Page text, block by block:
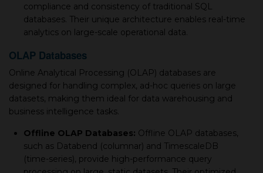
compliance and consistency of traditional SQL
databases. Their unique architecture enables real-time
analytics on large-scale operational data.
OLAP Databases
Online Analytical Processing (OLAP) databases are
designed for handling complex, ad-hoc queries on large
datasets, making them ideal for data warehousing and
business intelligence tasks.
Offline OLAP Databases: Offline OLAP databases,
such as Databend (columnar) and TimescaleDB
(time-series), provide high-performance query